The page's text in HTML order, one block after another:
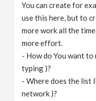
You can create for
use this here, but to
more work all the
more effort.
- How do You want
typing )?
- Where does the list
network )?